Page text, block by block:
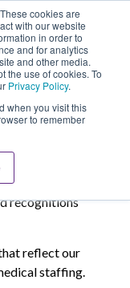
cookies are
with our website
in order to
and for analytics
and other media.
the use of cookies. To
Privacy Policy.
when you visit this
to remember
Looking to Hire?
service has
recognitions
reflect our
staffing.